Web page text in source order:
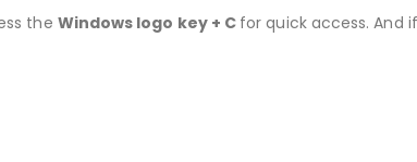
the Windows logo key + C for quick access. And